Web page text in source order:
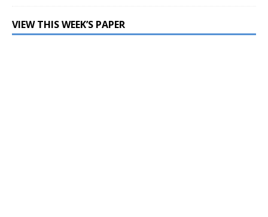
VIEW THIS WEEK’S PAPER